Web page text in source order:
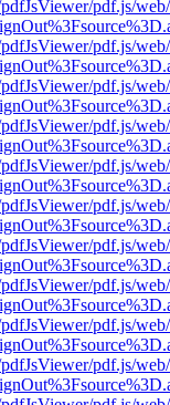
pdf.js/
pdf.js/
pdf.js/
pdf.js/
pdf.js/
pdf.js/
pdf.js/
pdf.js/
pdf.js/
pdf.js/